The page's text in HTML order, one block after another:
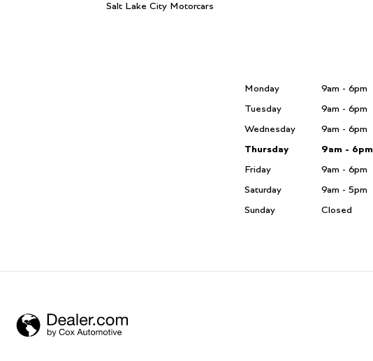
Salt Lake City Motorcars
Monday 9am - 6pm
Tuesday 9am - 6pm
Wednesday 9am - 6pm
Thursday 9am - 6pm
Friday 9am - 6pm
Saturday 9am - 5pm
Sunday Closed